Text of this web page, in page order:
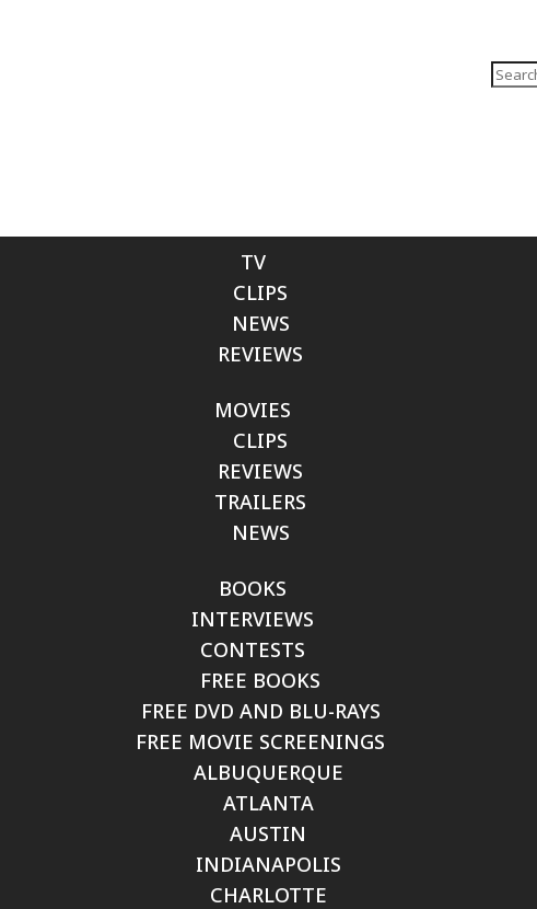
TV
CLIPS
NEWS
REVIEWS
MOVIES
CLIPS
REVIEWS
TRAILERS
NEWS
BOOKS
INTERVIEWS
CONTESTS
FREE BOOKS
FREE DVD AND BLU-RAYS
FREE MOVIE SCREENINGS
ALBUQUERQUE
ATLANTA
AUSTIN
INDIANAPOLIS
CHARLOTTE